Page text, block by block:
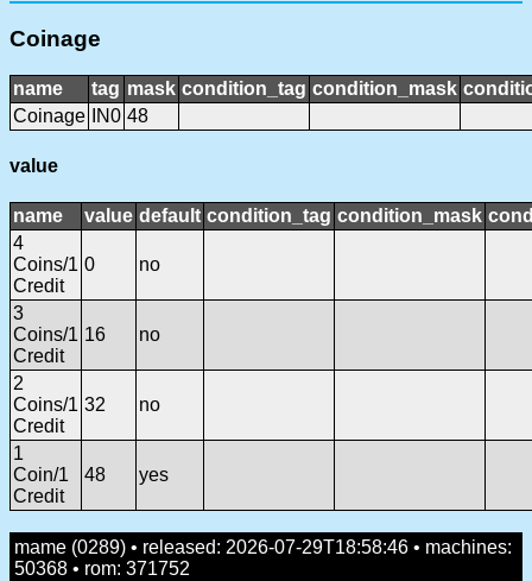
Coinage
name tag mask condition_tag condition_mask
Coinage
IN0 48
value
name value default condition_tag condition_mask
4
Coins/1
Credit
0 no
3
Coins/1
Credit
16 no
2
Coins/1
Credit
32 no
1
Coin/1
Credit
48 yes
mame (0289) • released: 2026-07-29T18:58:46 • machines:
50368 • rom: 371752